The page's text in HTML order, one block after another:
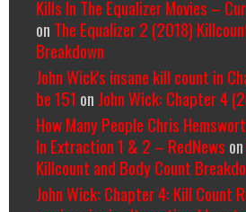
Kills In The Equalizer Movies –
on The Equalizer 2 (2018)
Breakdown
John Wick's insane kill count in
be 151 on John Wick: Chapter 4
How Many People Chris
In Extraction 1 & 2 – RedNews on
Killcount and Body Count
John Wick: Chapter 4: Kill Count